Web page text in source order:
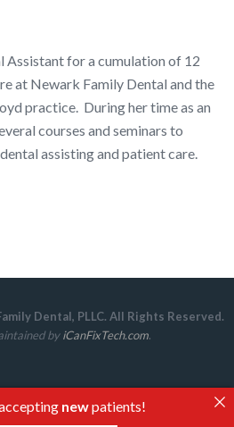
Assistant for a cumulation of 12
at Newark Family Dental and the
practice. During her time as an
courses and seminars to
assisting and patient care.
Dental, PLLC. All Rights Reserved.
byiCanFixTech.com.
newpatients!